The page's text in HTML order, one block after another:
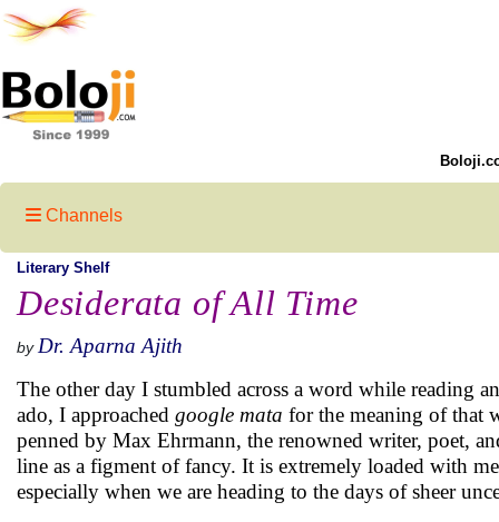
Channels
Literary Shelf
Desiderata of All Time
by Dr. Aparna Ajith
The other day I stumbled across a word while reading
ado, I approached google mata for the meaning of that
penned by Max Ehrmann, the renowned writer, poet,
line as a figment of fancy. It is extremely loaded with
especially when we are heading to the days of sheer